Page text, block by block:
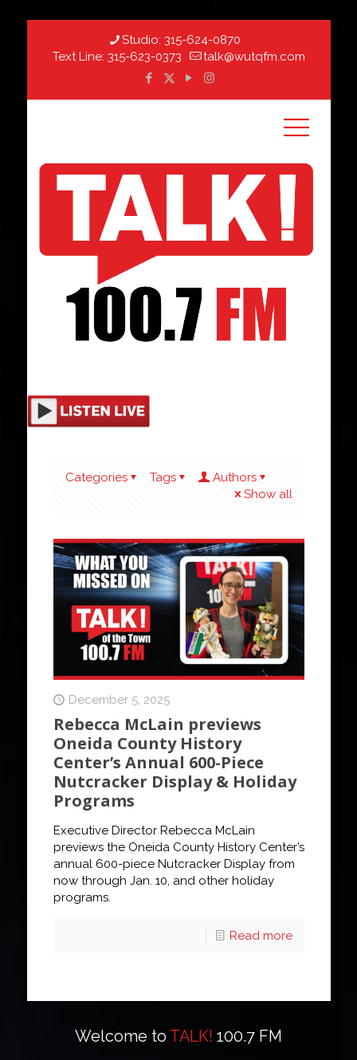
Studio: 315-624-0870
Text Line: 315-623-0373 talk@wutqfm.com
Categories Tags
Authors
Show all
December 5, 2025
Rebecca McLain previews
Oneida County History
Center’s Annual 600-Piece
Nutcracker Display & Holiday
Programs
Executive Director Rebecca McLain
previews the Oneida County History Center’s
annual 600-piece Nutcracker Display from
now through Jan. 10, and other holiday
programs.
Read more
Welcome to TALK! 100.7 FM